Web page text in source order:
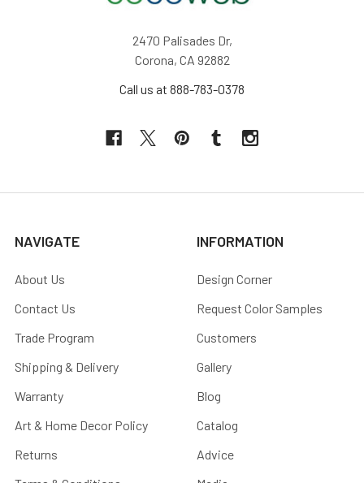
2470 Palisades Dr,
Corona, CA 92882
Call us at 888-783-0378
NAVIGATE
About Us
Contact Us
Trade Program
Shipping & Delivery
Warranty
Art & Home Decor Policy
Returns
INFORMATION
Design Corner
Request Color Samples
Customers
Gallery
Blog
Catalog
Advice